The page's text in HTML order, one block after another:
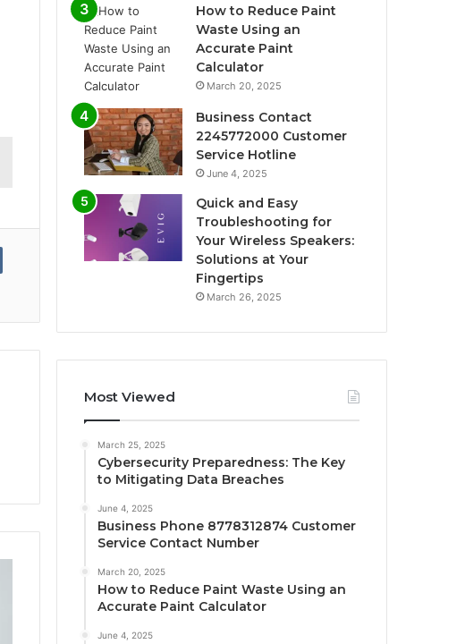
How to Reduce Paint
Waste Using an
Accurate Paint
Calculator
March 20, 2025
Business Contact
2245772000 Customer
Service Hotline
June 4, 2025
Quick and Easy
Troubleshooting for
Your Wireless Speakers:
Solutions at Your
Fingertips
March 26, 2025
Most Viewed
March 25, 2025
Cybersecurity Preparedness: The Key
to Mitigating Data Breaches
June 4, 2025
Business Phone 8778312874 Customer
Service Contact Number
March 20, 2025
How to Reduce Paint Waste Using an
Accurate Paint Calculator
June 4, 2025